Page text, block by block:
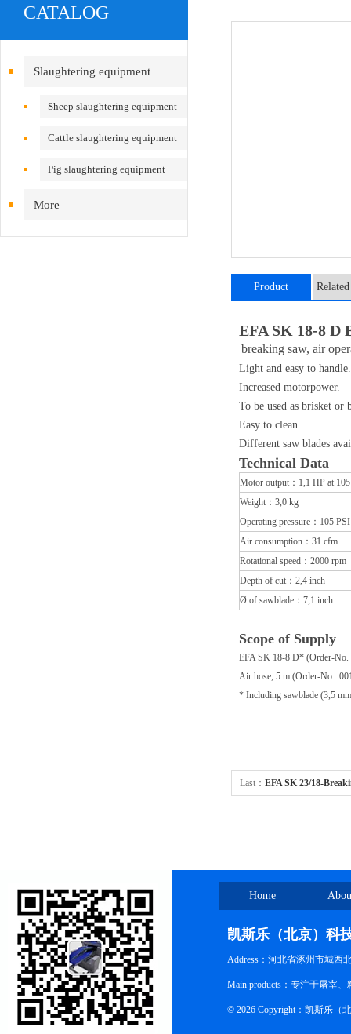
CATALOG
Slaughtering equipment
Sheep slaughtering equipment
Cattle slaughtering equipment
Pig slaughtering equipment
More
Product
EFA SK 18-8 D
breaking saw, air
Light and easy to handle.
Increased motorpower.
To be used as brisket or
Easy to clean.
Different saw blades
​Technical Data
Motor output：1,1 HP at
Weight：3,0 kg
Operating pressure：105 PSI
Air consumption：31 cfm
Rotational speed：2000 rpm
Depth of cut：2,4 inch
Ø of sawblade：7,1 inch
Scope of Supply
EFA SK 18-8 D* (Order-No.
Air hose, 5 m (Order-No.
* Including sawblade (3,5
Last： EFA SK 23/18-
Home
凯斯乐（北京）科
Address：河北省涿州市城西
Main products：专注于屠宰
© 2026 Copyright：凯斯乐（